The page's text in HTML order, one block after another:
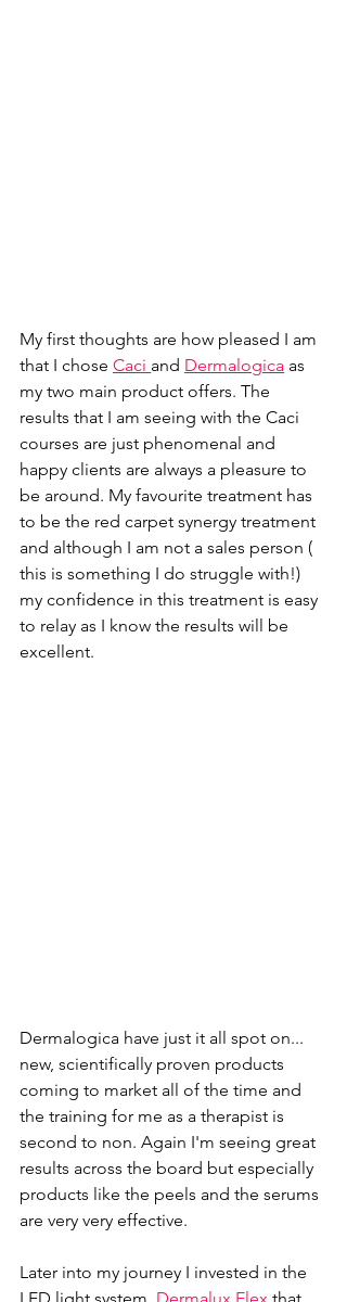
My first thoughts are how pleased I am
that I chose Caci and Dermalogica as
my two main product offers. The
results that I am seeing with the Caci
courses are just phenomenal and
happy clients are always a pleasure to
be around. My favourite treatment has
to be the red carpet synergy treatment
and although I am not a sales person (
this is something I do struggle with!)
my confidence in this treatment is easy
to relay as I know the results will be
excellent.
Dermalogica have just it all spot on...
new, scientifically proven products
coming to market all of the time and
the training for me as a therapist is
second to non. Again I'm seeing great
results across the board but especially
products like the peels and the serums
are very very effective.
Later into my journey I invested in the